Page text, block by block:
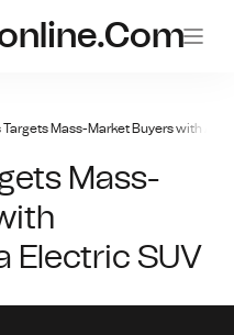
Targets Mass-Market Buyers with
Mass-
Electric SUV